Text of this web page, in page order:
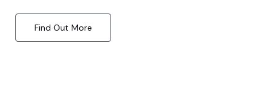
Find Out More